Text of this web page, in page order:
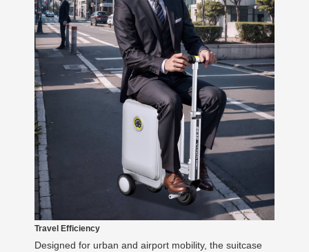
Travel Efficiency
Designed for urban and airport mobility, the suitcase